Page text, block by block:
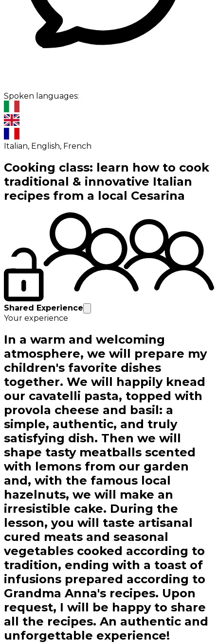
Spoken languages:
Italian, English, French
Cooking class: learn how to cook
traditional & innovative Italian
recipes from a local Cesarina
Shared Experience
Your experience
In a warm and welcoming
atmosphere, we will prepare my
children's favorite dishes
together. We will happily knead
our cavatelli pasta, topped with
provola cheese and basil: a
simple, authentic, and truly
satisfying dish. Then we will
shape tasty meatballs scented
with lemons from our garden
and, with the famous local
hazelnuts, we will make an
irresistible cake. During the
lesson, you will taste artisanal
cured meats and seasonal
vegetables cooked according to
tradition, ending with a toast of
infusions prepared according to
Grandma Anna's recipes. Upon
request, I will be happy to share
all the recipes. An authentic and
unforgettable experience!